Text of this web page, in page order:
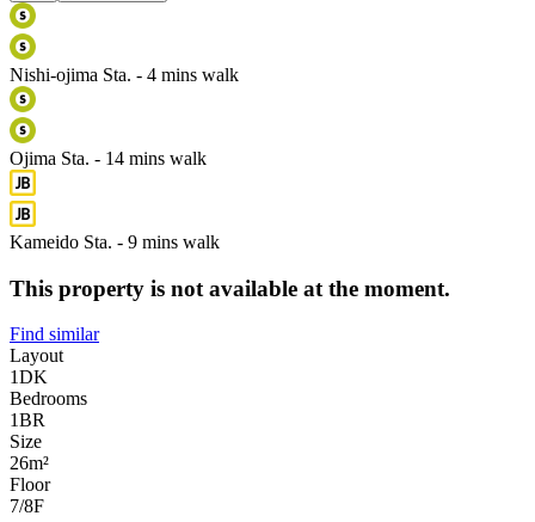
Nishi-ojima Sta. - 4 mins walk
Ojima Sta. - 14 mins walk
Kameido Sta. - 9 mins walk
This property is not available at the moment.
Find similar
Layout
1DK
Bedrooms
1BR
Size
26m²
Floor
7/8F